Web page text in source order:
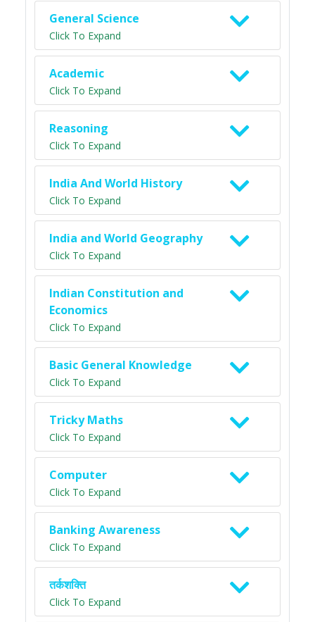
General Science
Click To Expand
Academic
Click To Expand
Reasoning
Click To Expand
India And World History
Click To Expand
India and World Geography
Click To Expand
Indian Constitution and
Economics
Click To Expand
Basic General Knowledge
Click To Expand
Tricky Maths
Click To Expand
Computer
Click To Expand
Banking Awareness
Click To Expand
तर्कशक्ति
Click To Expand